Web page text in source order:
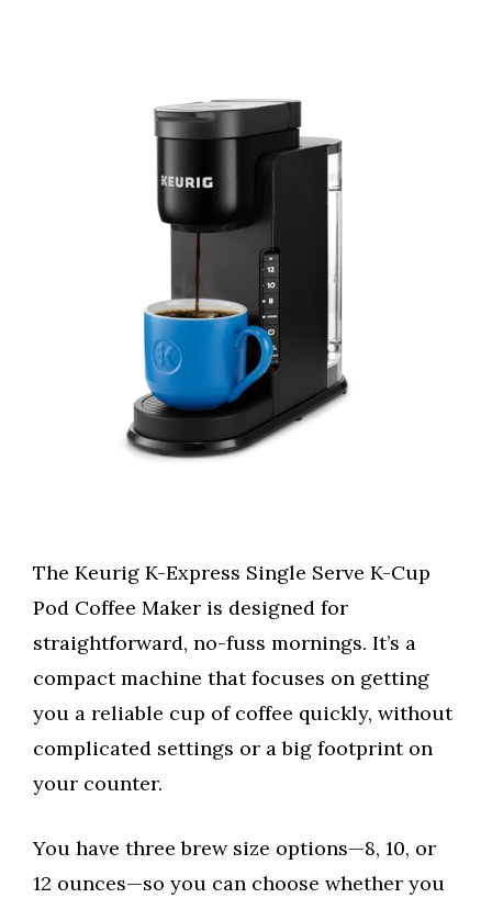
The Keurig K-Express Single Serve K-Cup
Pod Coffee Maker is designed for
straightforward, no-fuss mornings. It’s a
compact machine that focuses on getting
you a reliable cup of coffee quickly, without
complicated settings or a big footprint on
your counter.
You have three brew size options—8, 10, or
12 ounces—so you can choose whether you